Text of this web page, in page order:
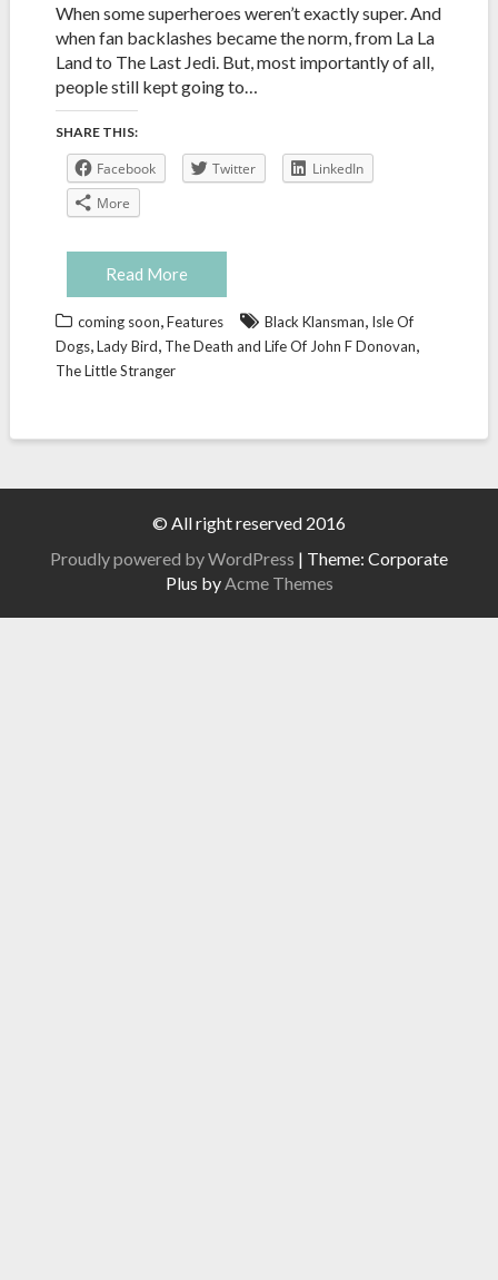
When some superheroes weren’t exactly super. And
when fan backlashes became the norm, from La La
Land to The Last Jedi. But, most importantly of all,
people still kept going to…
SHARE THIS:
Facebook Twitter
LinkedIn
More
Read More
coming soon,Features Black Klansman, Isle Of
Dogs,Lady Bird, The Death and Life Of John F Donovan,
The Little Stranger
© All right reserved 2016
Proudly powered by WordPress | Theme: Corporate
Plus byAcme Themes